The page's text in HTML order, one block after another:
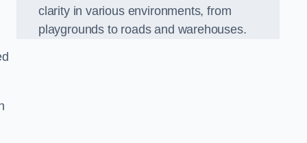
clarity in various environments, from
playgrounds to roads and warehouses.